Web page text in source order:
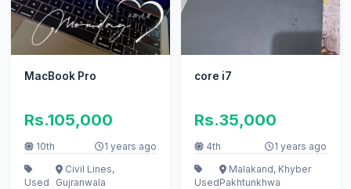
MacBook Pro
Rs.105,000
10th 1 years ago
Used
Civil Lines,
Gujranwala
core i7
Rs.35,000
4th 1 years ago
Used
Malakand, Khyber
Pakhtunkhwa